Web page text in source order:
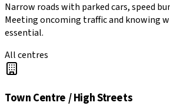
Narrow roads with parked cars, speed
Meeting oncoming traffic and knowing
essential.
All centres
Town Centre / High Streets